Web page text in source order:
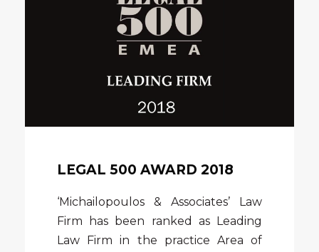
LEGAL 500 AWARD 2018
‘Michailopoulos & Associates’ Law
Firm has been ranked as Leading
Law Firm in the practice Area of